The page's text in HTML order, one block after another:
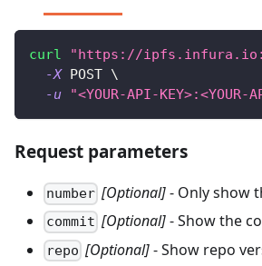
curl
"https://
-X POST \
-u
"<YOUR-API-KEY>:<YOUR-
Request parameters
number [Optional]- Only show
commit [Optional]- Show the
repo [Optional]- Show repo